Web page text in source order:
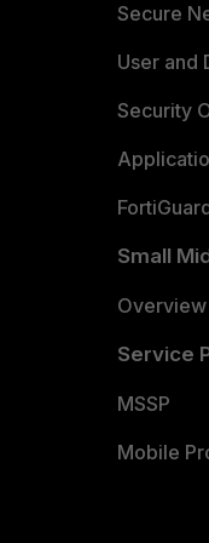
Secure
User and
Security
Small
Overview
Service
MSSP
Mobile